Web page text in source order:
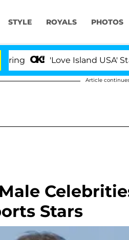
STYLE ROYALS PHOTOS
'Love Island USA' Stars
Article
Stars